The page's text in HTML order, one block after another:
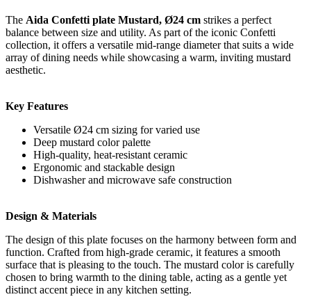
The Aida Confetti plate Mustard, Ø24 cm strikes a perfect
balance between size and utility. As part of the iconic Confetti
collection, it offers a versatile mid-range diameter that suits a wide
array of dining needs while showcasing a warm, inviting mustard
aesthetic.
Key Features
Versatile Ø24 cm sizing for varied use
Deep mustard color palette
High-quality, heat-resistant ceramic
Ergonomic and stackable design
Dishwasher and microwave safe construction
Design & Materials
The design of this plate focuses on the harmony between form and
function. Crafted from high-grade ceramic, it features a smooth
surface that is pleasing to the touch. The mustard color is carefully
chosen to bring warmth to the dining table, acting as a gentle yet
distinct accent piece in any kitchen setting.